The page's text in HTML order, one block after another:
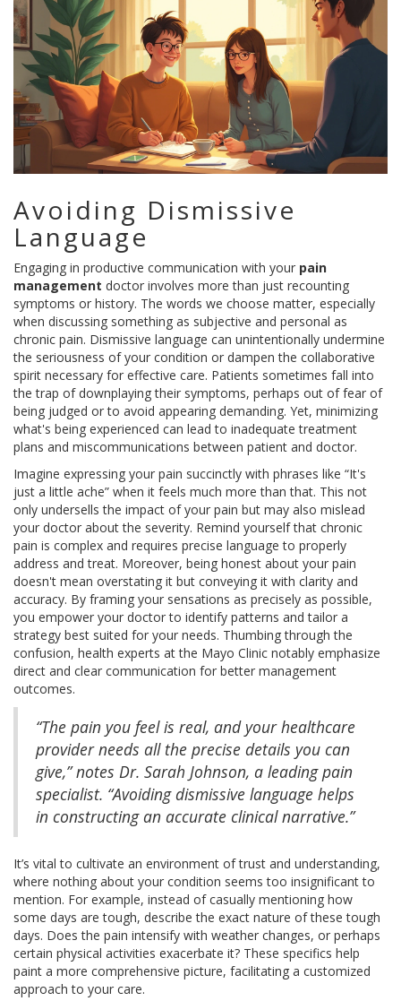
Avoiding Dismissive
Language
Engaging in productive communication with your pain
management doctor involves more than just recounting
symptoms or history. The words we choose matter, especially
when discussing something as subjective and personal as
chronic pain. Dismissive language can unintentionally undermine
the seriousness of your condition or dampen the collaborative
spirit necessary for effective care. Patients sometimes fall into
the trap of downplaying their symptoms, perhaps out of fear of
being judged or to avoid appearing demanding. Yet, minimizing
what's being experienced can lead to inadequate treatment
plans and miscommunications between patient and doctor.
Imagine expressing your pain succinctly with phrases like “It's
just a little ache” when it feels much more than that. This not
only undersells the impact of your pain but may also mislead
your doctor about the severity. Remind yourself that chronic
pain is complex and requires precise language to properly
address and treat. Moreover, being honest about your pain
doesn't mean overstating it but conveying it with clarity and
accuracy. By framing your sensations as precisely as possible,
you empower your doctor to identify patterns and tailor a
strategy best suited for your needs. Thumbing through the
confusion, health experts at the Mayo Clinic notably emphasize
direct and clear communication for better management
outcomes.
“The pain you feel is real, and your healthcare
provider needs all the precise details you can
give,” notes Dr. Sarah Johnson, a leading pain
specialist. “Avoiding dismissive language helps
in constructing an accurate clinical narrative.”
It’s vital to cultivate an environment of trust and understanding,
where nothing about your condition seems too insignificant to
mention. For example, instead of casually mentioning how
some days are tough, describe the exact nature of these tough
days. Does the pain intensify with weather changes, or perhaps
certain physical activities exacerbate it? These specifics help
paint a more comprehensive picture, facilitating a customized
approach to your care.